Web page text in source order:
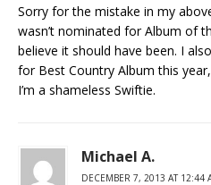
Sorry for the mistake in my
wasn’t nominated for Album of
believe it should have been. I
for Best Country Album this
I’m a shameless Swiftie.
Michael A.
DECEMBER 7, 2013 AT 12:44